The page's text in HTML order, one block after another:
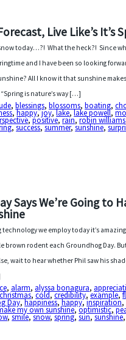
Live Like’s It’s
today…?! What the heck?! Since
and I have been so looking
All I know it that sunshine
is nature’s way […]
,blessings,blossoms,boating,
,happy,joy,lake,lake powell,
,positive,rain,robin williams
,success,summer,sunshine,
Says We’re Going to
technology we employ today it’s
brown rodent each Groundhog Day.
wait to hear whether Phil saw his
, alarm, alyssa bonagura,
christmas,cold,credibility,example,
Day,happiness,happy,inspiration,
my own sunshine,optimistic,
,smile,snow,spring,sun,sunshine